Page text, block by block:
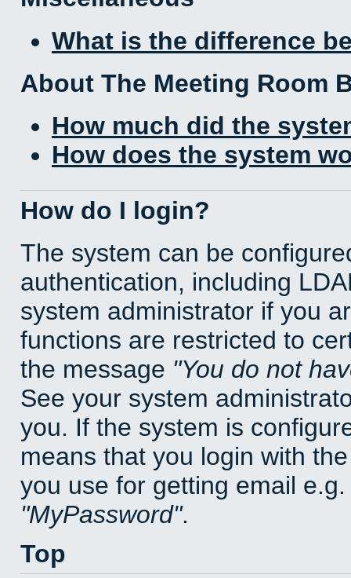
What is the difference
About The Meeting Room
How much did the
How does the system
How do I login?
The system can be
authentication, including
system administrator if you
functions are restricted to
the message You do not
See your system
you. If the system is
means that you login with
you use for getting email
MyPassword .
Top